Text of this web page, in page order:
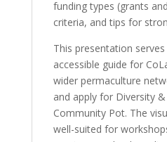
funding types (grants
criteria, and tips for
This presentation
accessible guide for
wider permaculture
and apply for Diversity
Community Pot. The
well-suited for